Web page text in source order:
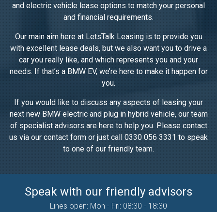
and electric vehicle lease options to match your personal
and financial requirements.
Our main aim here at LetsTalk Leasing is to provide you
with excellent lease deals, but we also want you to drive a
car you really like, and which represents you and your
needs. If that’s a BMW EV, we’re here to make it happen for
you.
If you would like to discuss any aspects of leasing your
next new BMW electric and plug in hybrid vehicle, our team
of specialist advisors are here to help you. Please contact
us via our contact form or just call 0330 056 3331 to speak
to one of our friendly team.
Speak with our friendly advisors
Lines open: Mon - Fri: 08:30 - 18:30